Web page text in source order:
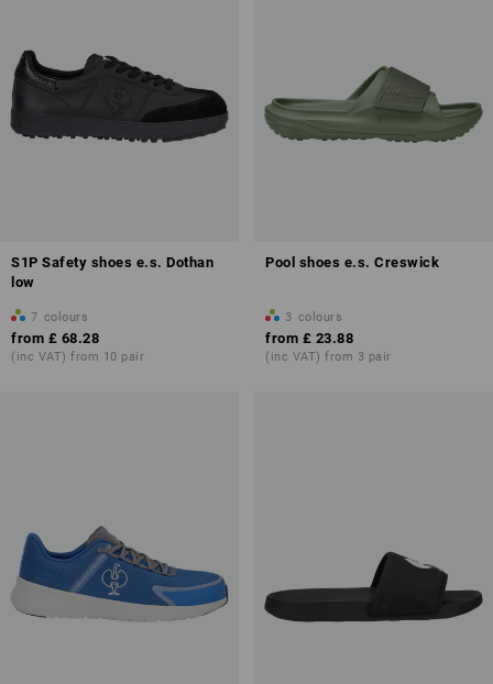
S1P Safety shoes e.s. Dothan
low
7 colours
from £ 68.28
(inc VAT) from 10 pair
Pool shoes e.s. Creswick
3 colours
from £ 23.88
(inc VAT) from 3 pair